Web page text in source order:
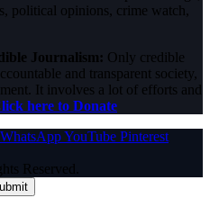
political opinions, crime watch,
Journalism: Only credible
and transparent society,
It involves a lot of efforts and
here to Donate
WhatsAppYouTube Pinterest
Reserved.